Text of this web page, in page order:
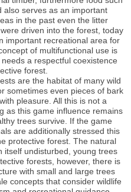
serves as an important
in the past even the litter
driven into the forest, today
important recreational area for
of multifunctional use is
a respectful coexistence
forest.
are the habitat of many wild
sometimes even pieces of bark
pleasure. All this is not a
as this game influence remains
trees survive. If the game
are additionally stressed this
protective forest. The natural
itself undisturbed, young trees
forests, however, there is
with small and large trees
concepts that consider wildlife